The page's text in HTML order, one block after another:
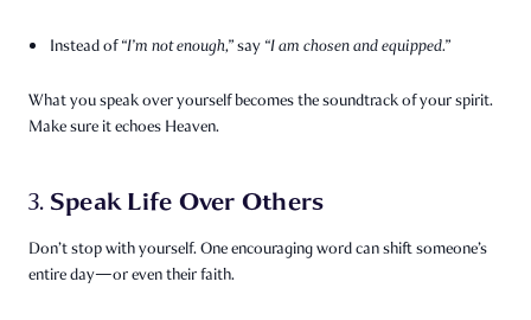
Instead of“I’m not enough,”say “I am chosen and equipped.”
What you speak over yourself becomes the soundtrack of your spirit.
Make sure it echoes Heaven.
3. Speak Life Over Others
Don’t stop with yourself. One encouraging word can shift someone’s
entire day—or even their faith.